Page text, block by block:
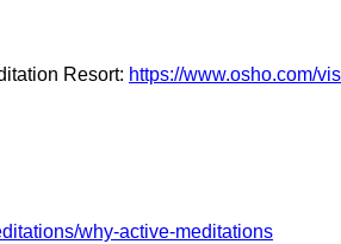
Resort: https://www.osho.com/
why-active-meditations